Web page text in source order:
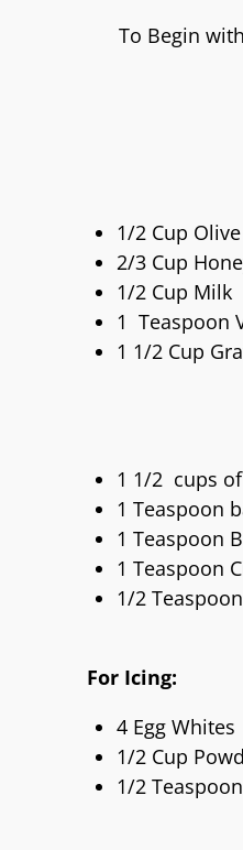
To Begin
1/2 Cup
2/3 Cup
1/2 Cup Milk
1 Teaspoon
1 1/2 Cup
1 1/2 cups
1 Teaspoon
1 Teaspoon
1 Teaspoon
1/2
For Icing:
4 Egg Whites
1/2 Cup
1/2